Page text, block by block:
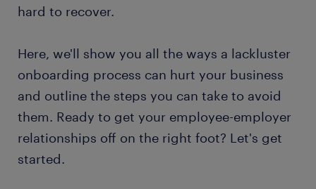
hard to recover.
Here, we'll show you all the ways a lackluster
onboarding process can hurt your business
and outline the steps you can take to avoid
them. Ready to get your employee-employer
relationships off on the right foot? Let's get
started.